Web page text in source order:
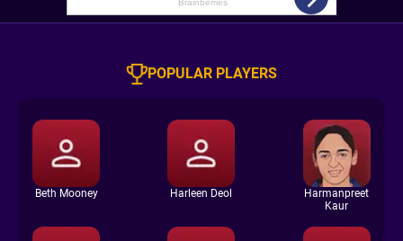
POPULAR PLAYERS
Beth Mooney Harleen Deol
Harmanpreet
Kaur